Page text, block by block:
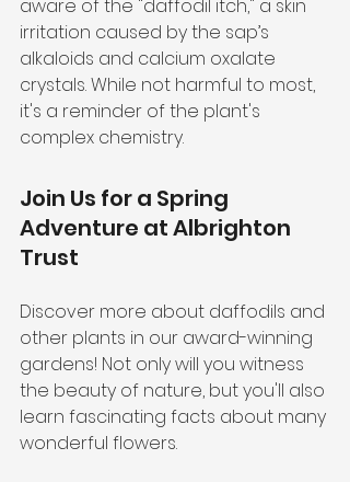
aware of the "daffodil itch," a skin
irritation caused by the sap’s
alkaloids and calcium oxalate
crystals. While not harmful to most,
it's a reminder of the plant's
complex chemistry.
Join Us for a Spring
Adventure at Albrighton
Trust
Discover more about daffodils and
other plants in our award-winning
gardens! Not only will you witness
the beauty of nature, but you'll also
learn fascinating facts about many
wonderful flowers.